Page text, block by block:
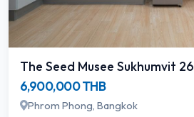
The Seed Musee Sukhumvit 26
6,900,000 THB
Phrom Phong, Bangkok